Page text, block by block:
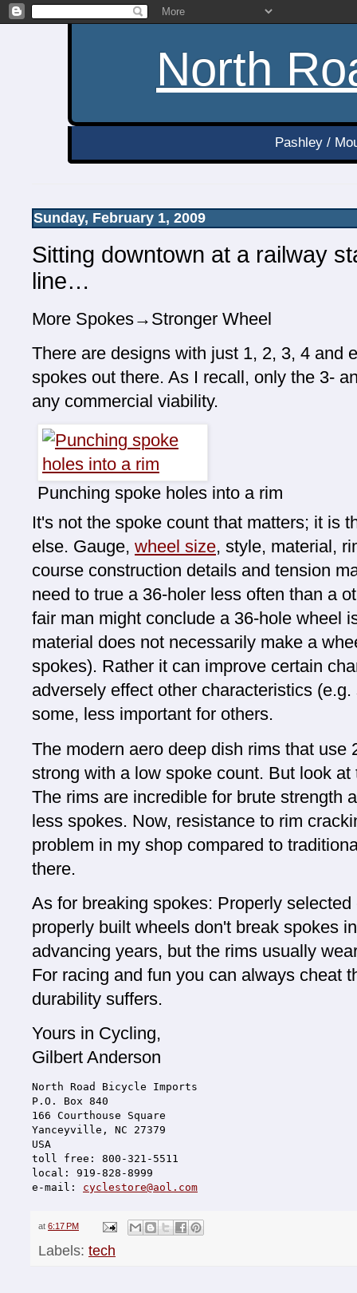
North
Pashley /
Sunday, February 1, 2009
Sitting downtown at a railway
line…
More Spokes→Stronger Wheel
There are designs with just 1, 2, 3, 4 and
spokes out there. As I recall, only the 3-
any commercial viability.
Punching spoke holes into a rim
It's not the spoke count that matters; it is
else. Gauge, wheel size, style, material,
course construction details and tension
need to true a 36-holer less often than a
fair man might conclude a 36-hole wheel
material does not necessarily make a
spokes). Rather it can improve certain
adversely effect other characteristics
some, less important for others.
The modern aero deep dish rims that use
strong with a low spoke count. But look
The rims are incredible for brute strength
less spokes. Now, resistance to rim
problem in my shop compared to
there.
As for breaking spokes: Properly
properly built wheels don't break spokes
advancing years, but the rims usually
For racing and fun you can always cheat
durability suffers.
Yours in Cycling,
Gilbert Anderson
North Road Bicycle Imports
P.O. Box 840
166 Courthouse Square
Yanceyville, NC 27379
USA
toll free: 800-321-5511
local: 919-828-8999
e-mail: cyclestore@aol.com
at 6:17 PM
Labels: tech